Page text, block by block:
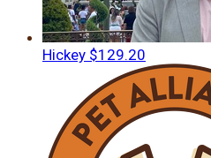
Hickey $129.20